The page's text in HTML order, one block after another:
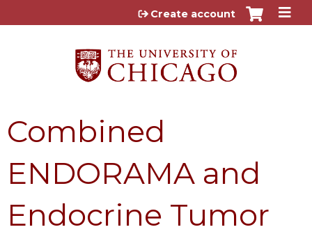
Jump to content
Create account
Combined
ENDORAMA and
Endocrine Tumor